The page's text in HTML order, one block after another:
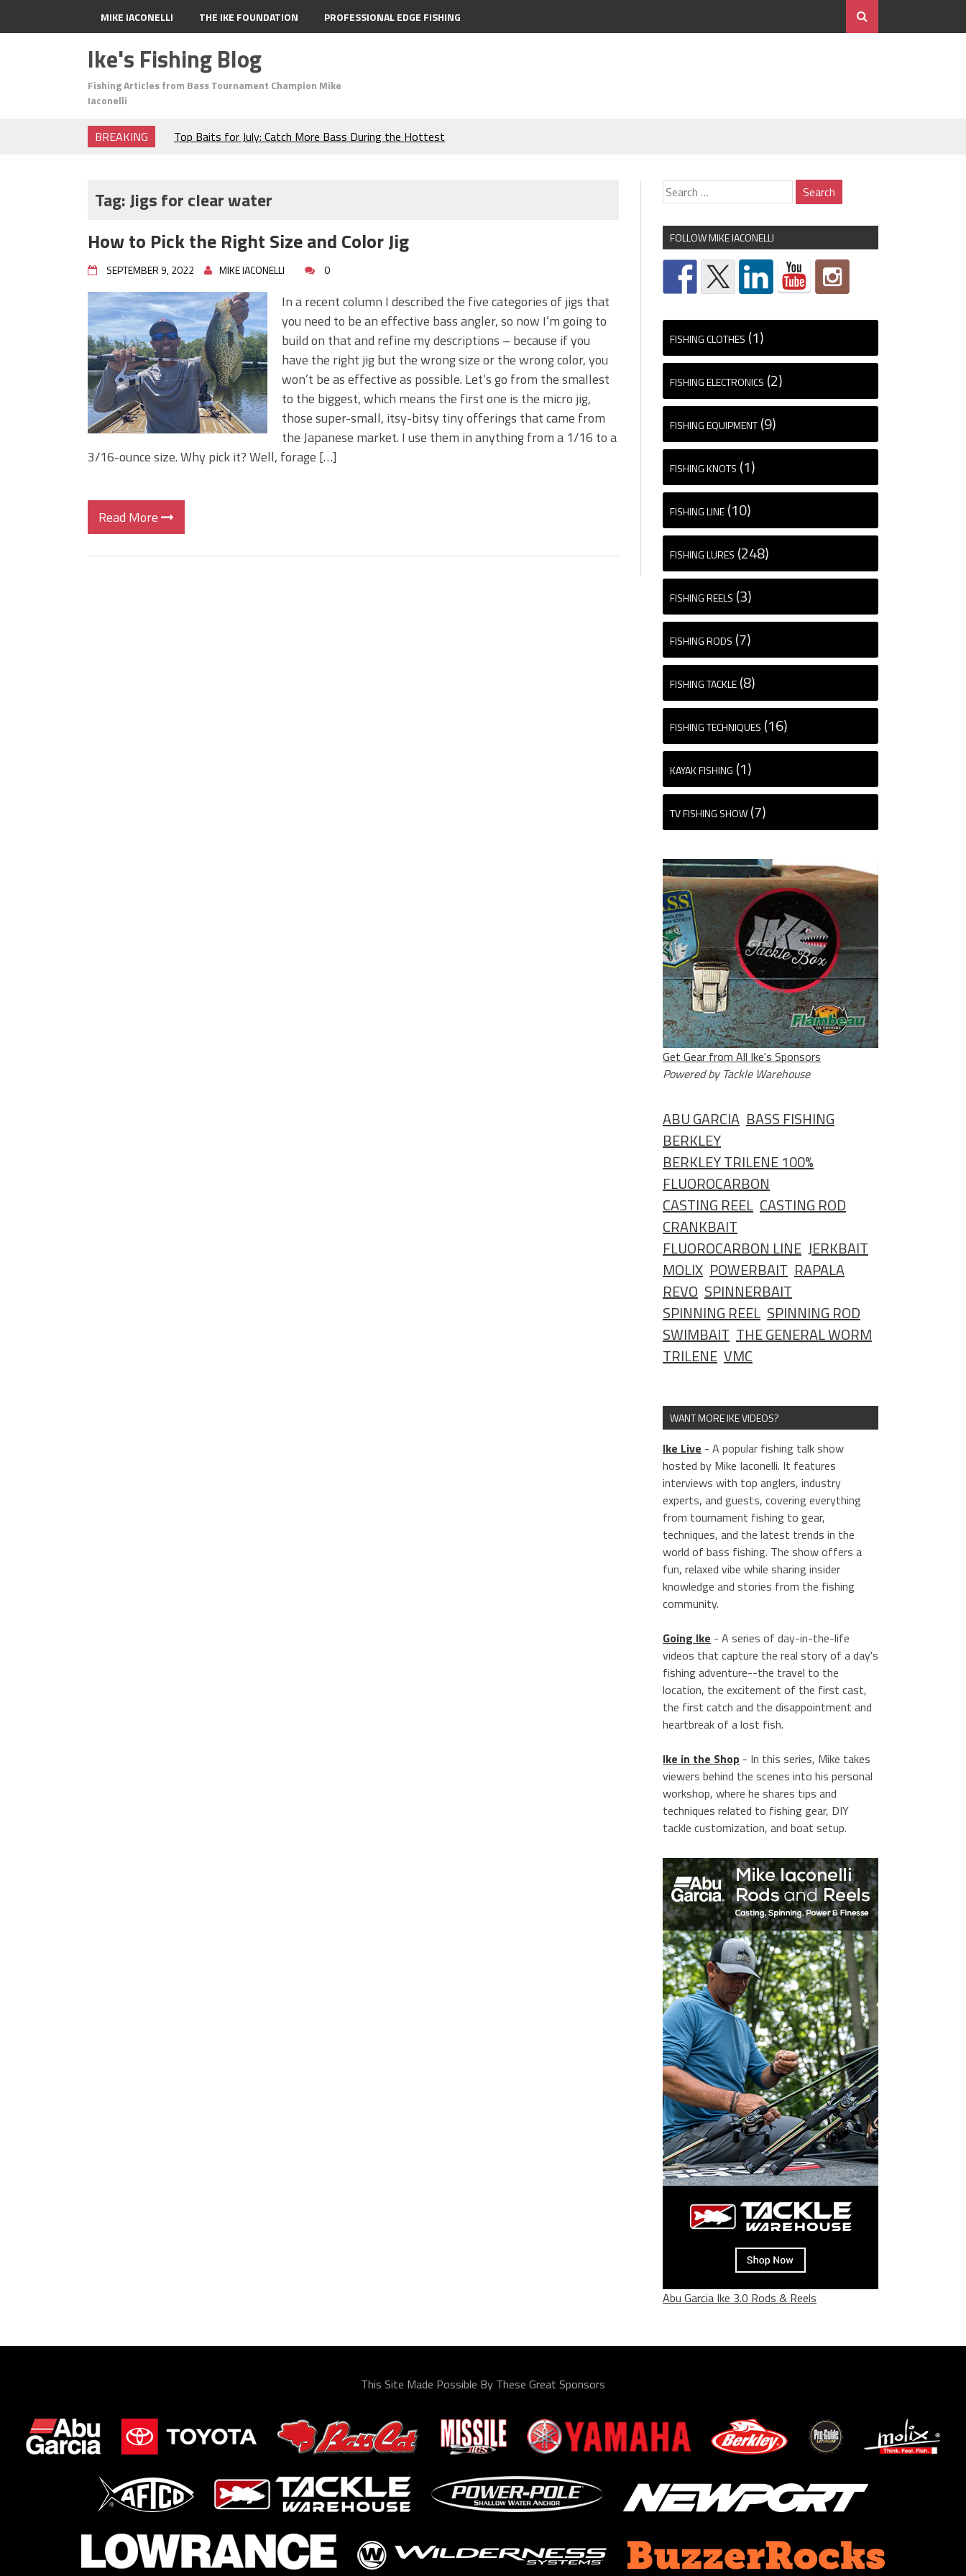
MIKE IACONELLI THE IKE FOUNDATION PROFESSIONAL EDGE FISHING
Ike's Fishing Blog
Fishing Articles from Bass Tournament Champion Mike
Iaconelli
BREAKING
Top Baits for July: Catch More Bass During the Hottest
Frog Fishing Basics: Everything You Need to Know to
June's Top Baits!
Secret Chatterbait Rigging Tricks to Catch More Bass!
Top Four Baits for May!
Big Worm. Big Action. Big Bass!
Top Four Baits for April!
BIG GLIDE BAITS: When Bigger is Better!
ICAST 2026 New Releases: Five New Baits That Could
Change Your Fishing Game!
Tag:Jigs for clear water
How to Pick the Right Size and Color Jig
SEPTEMBER 9, 2022 MIKE IACONELLI 0
In a recent column I described the five categories of jigs that
you need to be an effective bass angler, so now I’m going to
build on that and refine my descriptions – because if you
have the right jig but the wrong size or the wrong color, you
won’t be as effective as possible. Let’s go from the smallest
to the biggest, which means the first one is the micro jig,
those super-small, itsy-bitsy tiny offerings that came from
the Japanese market. I use them in anything from a 1/16 to a
3/16-ounce size. Why pick it? Well, forage […]
Read More
FOLLOW MIKE IACONELLI
FISHING CLOTHES (1)
FISHING ELECTRONICS (2)
FISHING EQUIPMENT (9)
FISHING KNOTS (1)
FISHING LINE (10)
FISHING LURES (248)
FISHING REELS (3)
FISHING RODS (7)
FISHING TACKLE (8)
FISHING TECHNIQUES (16)
KAYAK FISHING (1)
TV FISHING SHOW (7)
Get Gear from All Ike's Sponsors
Powered by Tackle Warehouse
ABU GARCIA BASS FISHING
BERKLEY
BERKLEY TRILENE 100%
FLUOROCARBON
CASTING REEL CASTING ROD
CRANKBAIT
FLUOROCARBON LINE JERKBAIT
MOLIX POWERBAIT RAPALA
REVO SPINNERBAIT
SPINNING REEL SPINNING ROD
SWIMBAIT THE GENERAL WORM
TRILENE VMC
WANT MORE IKE VIDEOS?
Ike Live - A popular fishing talk show
hosted by Mike Iaconelli. It features
interviews with top anglers, industry
experts, and guests, covering everything
from tournament fishing to gear,
techniques, and the latest trends in the
world of bass fishing. The show offers a
fun, relaxed vibe while sharing insider
knowledge and stories from the fishing
community.
Going Ike - A series of day-in-the-life
videos that capture the real story of a day's
fishing adventure--the travel to the
location, the excitement of the first cast,
the first catch and the disappointment and
heartbreak of a lost fish.
Ike in the Shop - In this series, Mike takes
viewers behind the scenes into his personal
workshop, where he shares tips and
techniques related to fishing gear, DIY
tackle customization, and boat setup.
Abu Garcia Ike 3.0 Rods & Reels
This Site Made Possible By These Great Sponsors